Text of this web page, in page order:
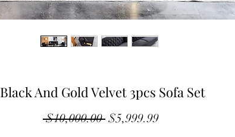
Black And Gold Velvet 3pcs Sofa Set
$10,000.00 Regular
$5,999.99Sale